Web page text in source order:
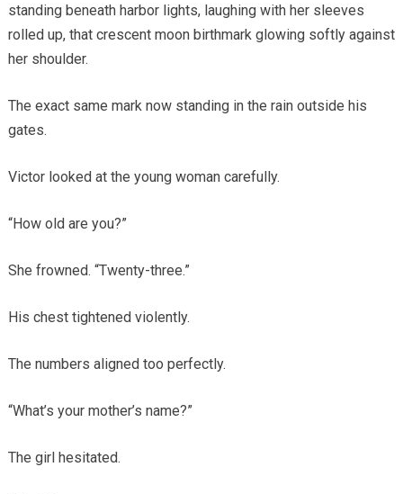
standing beneath harbor lights, laughing with her sleeves
rolled up, that crescent moon birthmark glowing softly against
her shoulder.
The exact same mark now standing in the rain outside his
gates.
Victor looked at the young woman carefully.
“How old are you?”
She frowned. “Twenty-three.”
His chest tightened violently.
The numbers aligned too perfectly.
“What’s your mother’s name?”
The girl hesitated.